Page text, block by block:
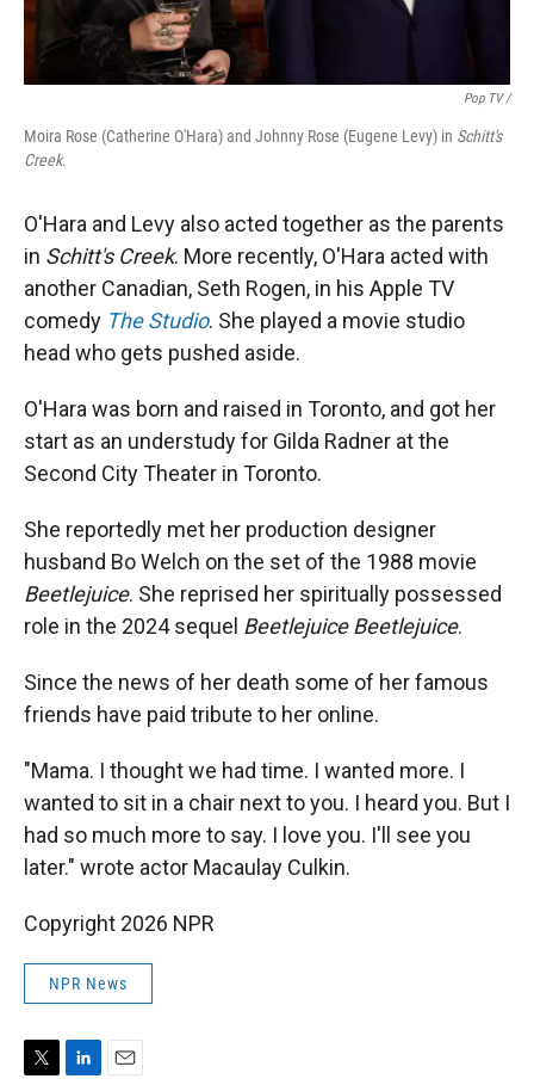
Pop TV /
Moira Rose (Catherine O'Hara) and Johnny Rose (Eugene Levy) in Schitt's
Creek.
O'Hara and Levy also acted together as the parents
in Schitt's Creek. More recently, O'Hara acted with
another Canadian, Seth Rogen, in his Apple TV
comedy The Studio. She played a movie studio
head who gets pushed aside.
O'Hara was born and raised in Toronto, and got her
start as an understudy for Gilda Radner at the
Second City Theater in Toronto.
She reportedly met her production designer
husband Bo Welch on the set of the 1988 movie
Beetlejuice. She reprised her spiritually possessed
role in the 2024 sequel Beetlejuice Beetlejuice.
Since the news of her death some of her famous
friends have paid tribute to her online.
"Mama. I thought we had time. I wanted more. I
wanted to sit in a chair next to you. I heard you. But I
had so much more to say. I love you. I'll see you
later." wrote actor Macaulay Culkin.
Copyright 2026 NPR
NPR News